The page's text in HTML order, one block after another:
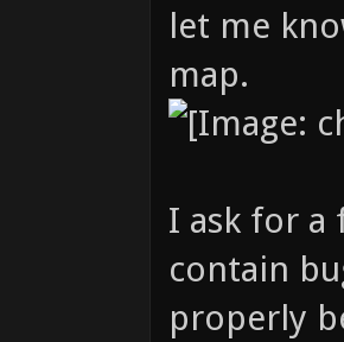
let me
map.
I ask for a
contain
properly